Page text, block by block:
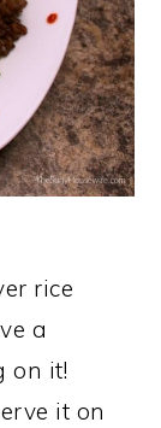
rice
a
on it!
it on